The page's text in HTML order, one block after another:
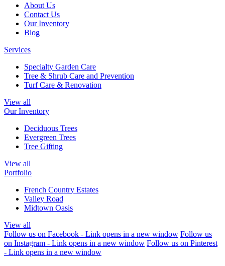
About Us
Contact Us
Our Inventory
Blog
Services
Specialty Garden Care
Tree & Shrub Care and Prevention
Turf Care & Renovation
View all
Our Inventory
Deciduous Trees
Evergreen Trees
Tree Gifting
View all
Portfolio
French Country Estates
Valley Road
Midtown Oasis
View all
Follow us on Facebook - Link opens in a new window Follow us
on Instagram - Link opens in a new window Follow us on Pinterest
- Link opens in a new window